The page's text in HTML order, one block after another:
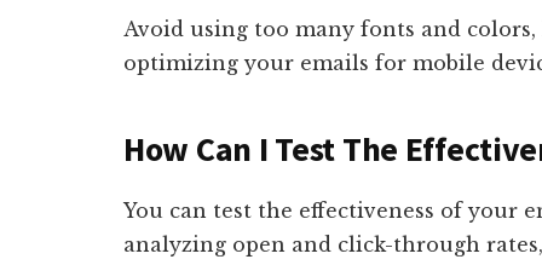
Avoid using too many fonts and
optimizing your emails for mobile
How Can I Test The
You can test the effectiveness of your
analyzing open and click-through